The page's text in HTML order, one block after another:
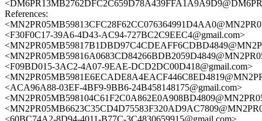
References:
<F30F0C17-39A6-4D43-AC94-727BC2C9EEC4@gmail.com>
<F09BD015-3AC2-4A07-9EAE-DCD2DC00D418@gmail.com>
<ACA96A88-03EF-4BF9-9BB6-24B458148175@gmail.com>